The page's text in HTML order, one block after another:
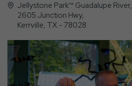
Jellystone Park™ Guadalupe River,
2605 Junction Hwy,
Kerrville, TX - 78028